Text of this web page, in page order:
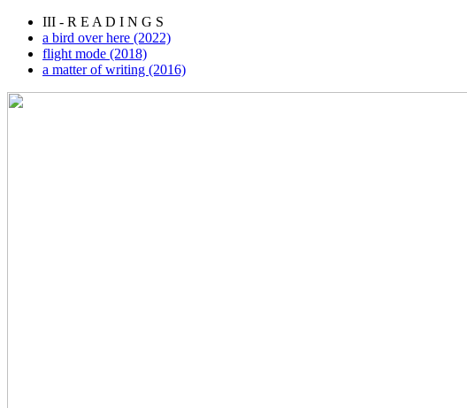
III - R E A D I N G S
a bird over here (2022)
flight mode (2018)
a matter of writing (2016)